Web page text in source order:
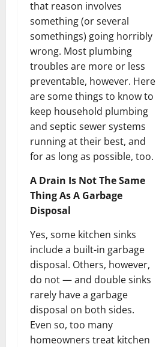
that reason involves
something (or several
somethings) going horribly
wrong. Most plumbing
troubles are more or less
preventable, however. Here
are some things to know to
keep household plumbing
and septic sewer systems
running at their best, and
for as long as possible, too.
A Drain Is Not The Same
Thing As A Garbage
Disposal
Yes, some kitchen sinks
include a built-in garbage
disposal. Others, however,
do not — and double sinks
rarely have a garbage
disposal on both sides.
Even so, too many
homeowners treat kitchen